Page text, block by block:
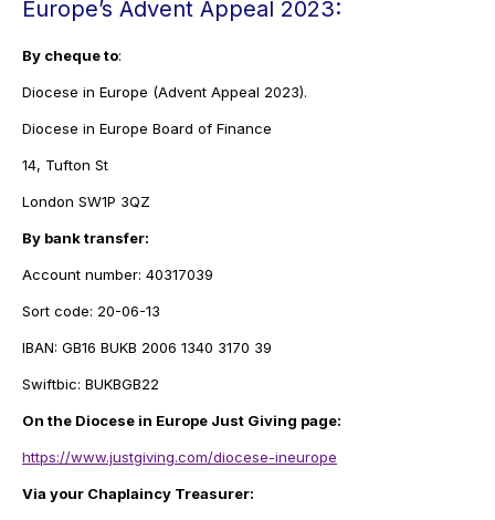
Europe’s Advent Appeal 2023:
By cheque to:
Diocese in Europe (Advent Appeal 2023).
Diocese in Europe Board of Finance
14, Tufton St
London SW1P 3QZ
By bank transfer:
Account number: 40317039
Sort code: 20-06-13
IBAN: GB16 BUKB 2006 1340 3170 39
Swiftbic: BUKBGB22
On the Diocese in Europe Just Giving page:
https://www.justgiving.com/diocese-ineurope
Via your Chaplaincy Treasurer: